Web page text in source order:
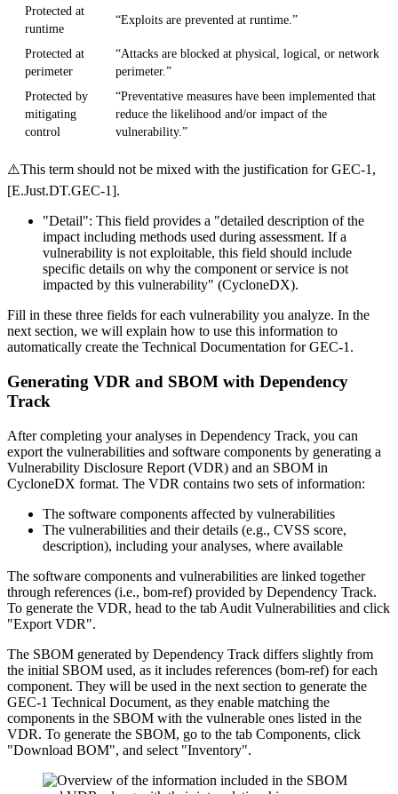
Protected at
runtime
“Exploits are prevented at runtime.”
Protected at
perimeter
“Attacks are blocked at physical, logical, or network
perimeter.”
Protected by
mitigating
control
“Preventative measures have been implemented that
reduce the likelihood and/or impact of the
vulnerability.”
⚠️This term should not be mixed with the justification for GEC-1,
[E.Just.DT.GEC-1].
"Detail": This field provides a "detailed description of the
impact including methods used during assessment. If a
vulnerability is not exploitable, this field should include
specific details on why the component or service is not
impacted by this vulnerability" (CycloneDX).
Fill in these three fields for each vulnerability you analyze. In the
next section, we will explain how to use this information to
automatically create the Technical Documentation for GEC-1.
Generating VDR and SBOM with Dependency
Track
After completing your analyses in Dependency Track, you can
export the vulnerabilities and software components by generating a
Vulnerability Disclosure Report (VDR) and an SBOM in
CycloneDX format. The VDR contains two sets of information:
The software components affected by vulnerabilities
The vulnerabilities and their details (e.g., CVSS score,
description), including your analyses, where available
The software components and vulnerabilities are linked together
through references (i.e., bom-ref) provided by Dependency Track.
To generate the VDR, head to the tab Audit Vulnerabilities and click
"Export VDR".
The SBOM generated by Dependency Track differs slightly from
the initial SBOM used, as it includes references (bom-ref) for each
component. They will be used in the next section to generate the
GEC-1 Technical Document, as they enable matching the
components in the SBOM with the vulnerable ones listed in the
VDR. To generate the SBOM, go to the tab Components, click
"Download BOM", and select "Inventory".